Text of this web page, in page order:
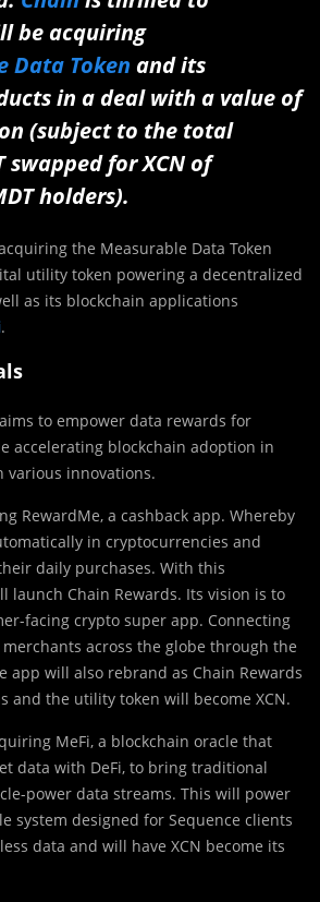
be acquiring
Data Token and its
in a deal with a value of
(subject to the total
swapped for XCN of
holders).
the Measurable Data Token
utility token powering a decentralized
as its blockchain applications
.
to empower data rewards for
accelerating blockchain adoption in
various innovations.
RewardMe, a cashback app. Whereby
in cryptocurrencies and
daily purchases. With this
launch Chain Rewards. Its vision is to
facing crypto super app. Connecting
across the globe through the
app will also rebrand as Chain Rewards
and the utility token will become XCN.
MeFi, a blockchain oracle that
data with DeFi, to bring traditional
power data streams. This will power
system designed for Sequence clients
data and will have XCN become its